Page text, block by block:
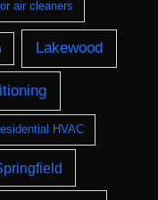
air cleaners
Lakewood
HVAC